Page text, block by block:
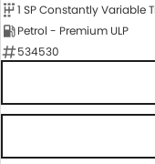
Petrol - Premium ULP
534530